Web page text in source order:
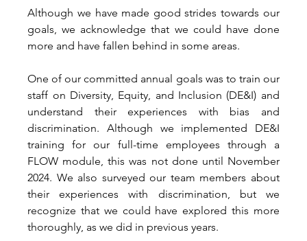
Although we have made good strides towards our
goals, we acknowledge that we could have done
more and have fallen behind in some areas.
One of our committed annual goals was to train our
staff on Diversity, Equity, and Inclusion (DE&I) and
understand their experiences with bias and
discrimination. Although we implemented DE&I
training for our full-time employees through a
FLOW module, this was not done until November
2024. We also surveyed our team members about
their experiences with discrimination, but we
recognize that we could have explored this more
thoroughly, as we did in previous years.